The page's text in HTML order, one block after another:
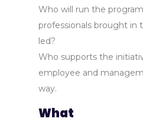
Who will run the
professionals brought in
led?
Who supports the
employee and
way.
What